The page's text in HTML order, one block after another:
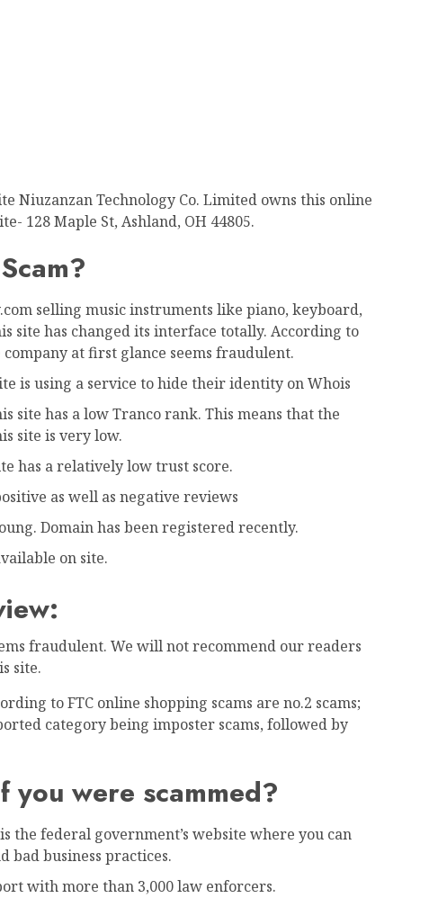
Niuzanzan Technology Co. Limited owns this online
128 Maple St, Ashland, OH 44805.
selling music instruments like piano, keyboard,
site has changed its interface totally. According to
at first glance seems fraudulent.
is using a service to hide their identity on Whois
site has a low Tranco rank. This means that the
site is very low.
has a relatively low trust score.
as well as negative reviews
Domain has been registered recently.
on site.
fraudulent. We will not recommend our readers
site.
to FTC online shopping scams are no.2 scams;
category being imposter scams, followed by
were scammed?
is the federal government’s website where you can
bad business practices.
with more than 3,000 law enforcers.